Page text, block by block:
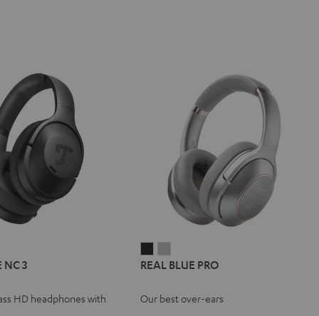
NC 3
HD headphones with
BLUE
Night
BLUE
Titanium
REAL BLUE PRO
Our best over-ears